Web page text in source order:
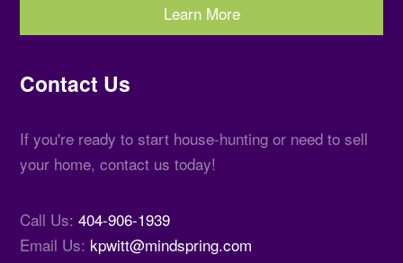
Learn More
Contact Us
If you're ready to start house-hunting or need to sell
your home, contact us today!
Call Us:404-906-1939
Email Us: kpwitt@mindspring.com